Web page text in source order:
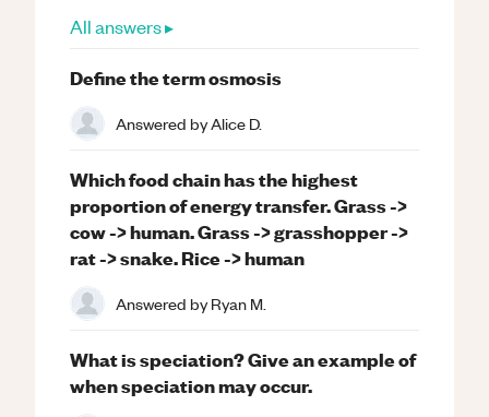
All answers ▸
Define the term osmosis
Answered byAlice D.
Which food chain has the highest
proportion of energy transfer. Grass ->
cow -> human. Grass -> grasshopper ->
rat -> snake. Rice -> human
Answered byRyan M.
What is speciation? Give an example of
when speciation may occur.